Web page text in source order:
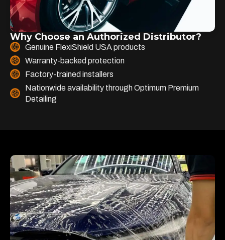
Why Choose an Authorized Distributor?
Genuine FlexiShield USA products
Warranty-backed protection
Factory-trained installers
Nationwide availability through Optimum Premium
Detailing